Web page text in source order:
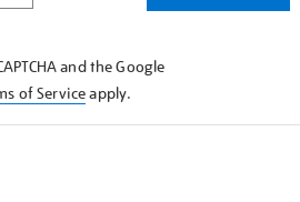
and the Google
of Serviceapply.